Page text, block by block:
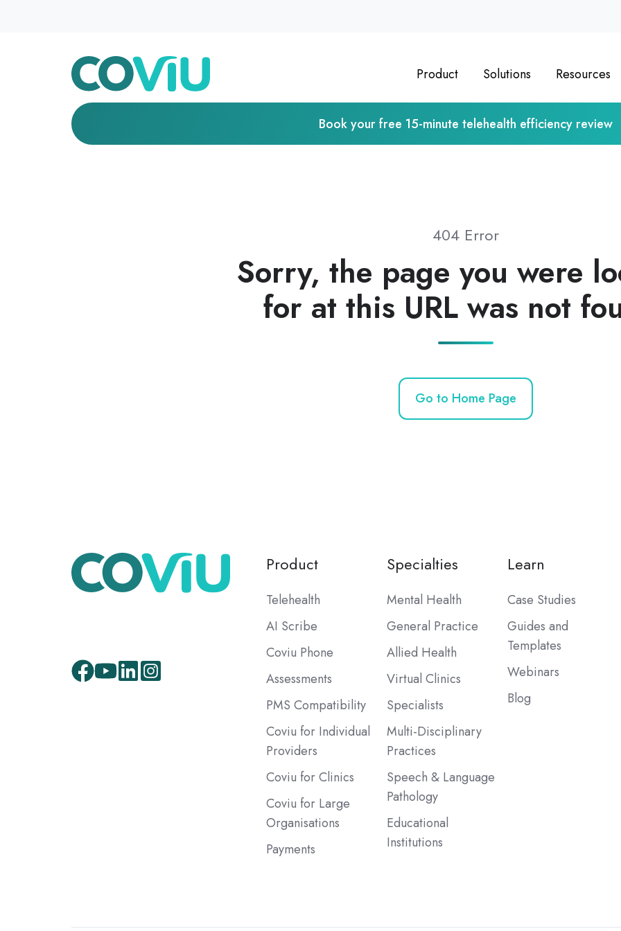
Product Solutions Resources
Book your free 15-minute telehealth efficiency review
404 Error
Sorry, the page you were
for at this URL was not
Go to Home Page
Facebook
Youtube
LinkedInInstagram
Product
Telehealth
AI Scribe
Coviu Phone
Assessments
PMS Compatibility
Coviu for Individual
Providers
Coviu for Clinics
Coviu for Large
Organisations
Payments
Specialties
Mental Health
General Practice
Allied Health
Virtual Clinics
Specialists
Multi-Disciplinary
Practices
Speech & Language
Pathology
Educational
Institutions
Learn
Case Studies
Guides and
Templates
Webinars
Blog